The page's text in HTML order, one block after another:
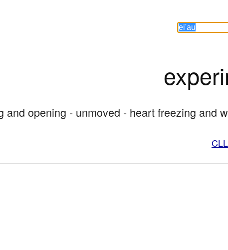
and opening - unmoved - heart freezing and